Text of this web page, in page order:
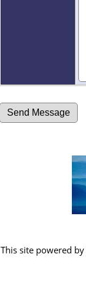
This site powered by